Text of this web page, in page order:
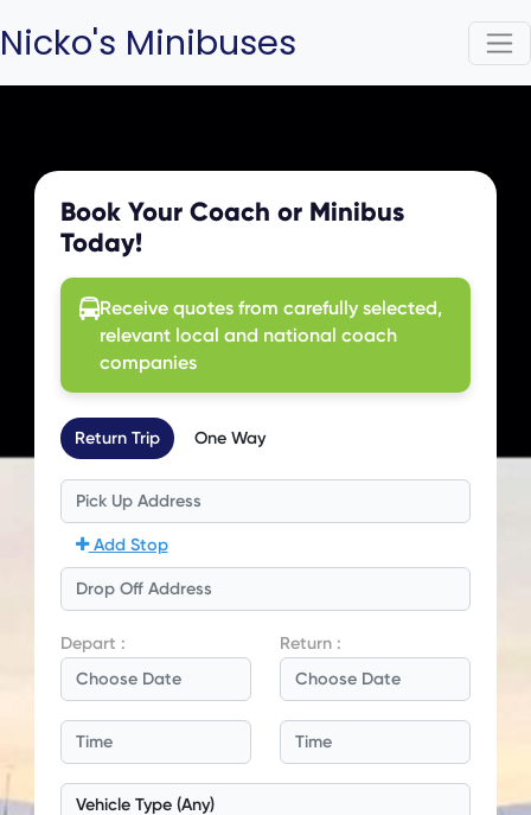
Nicko's Minibuses